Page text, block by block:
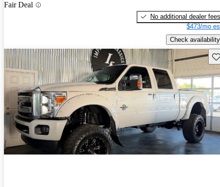
Fair Deal
No additional dealer fees
$473/mo
Check availability